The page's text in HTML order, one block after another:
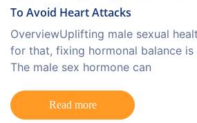
To Avoid Heart Attacks
OverviewUplifting male sexual
for that, fixing hormonal balance is
The male sex hormone can
Read more